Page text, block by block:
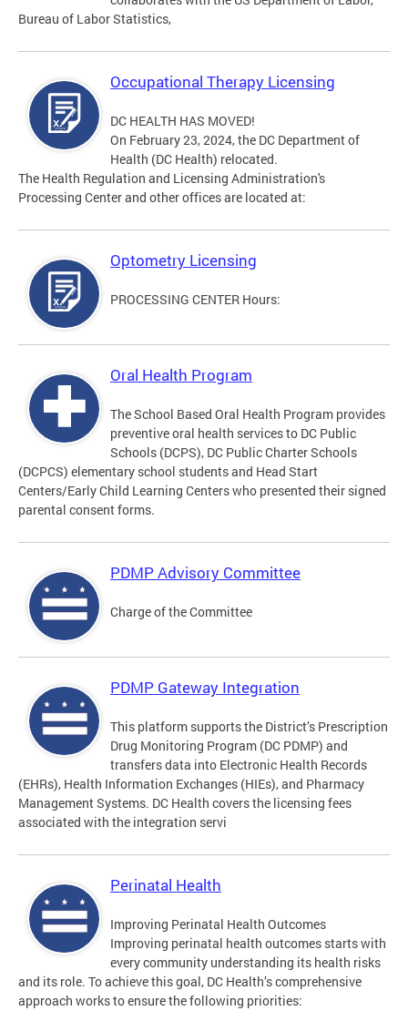
Bureau of Labor Statistics,
Occupational Therapy Licensing
DC HEALTH HAS MOVED!
On February 23, 2024, the DC Department of
Health (DC Health) relocated.
The Health Regulation and Licensing Administration's
Processing Center and other offices are located at:
Optometry Licensing
PROCESSING CENTER Hours:
Oral Health Program
The School Based Oral Health Program provides
preventive oral health services to DC Public
Schools (DCPS), DC Public Charter Schools
(DCPCS) elementary school students and Head Start
Centers/Early Child Learning Centers who presented their signed
parental consent forms.
PDMP Advisory Committee
Charge of the Committee
PDMP Gateway Integration
This platform supports the District’s Prescription
Drug Monitoring Program (DC PDMP) and
transfers data into Electronic Health Records
(EHRs), Health Information Exchanges (HIEs), and Pharmacy
Management Systems. DC Health covers the licensing fees
associated with the integration servi
Perinatal Health
Improving Perinatal Health Outcomes
Improving perinatal health outcomes starts with
every community understanding its health risks
and its role. To achieve this goal, DC Health’s comprehensive
approach works to ensure the following priorities: